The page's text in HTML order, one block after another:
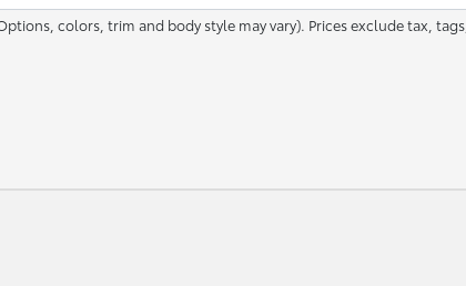
colors, trim and body style may vary). Prices exclude tax, tags,